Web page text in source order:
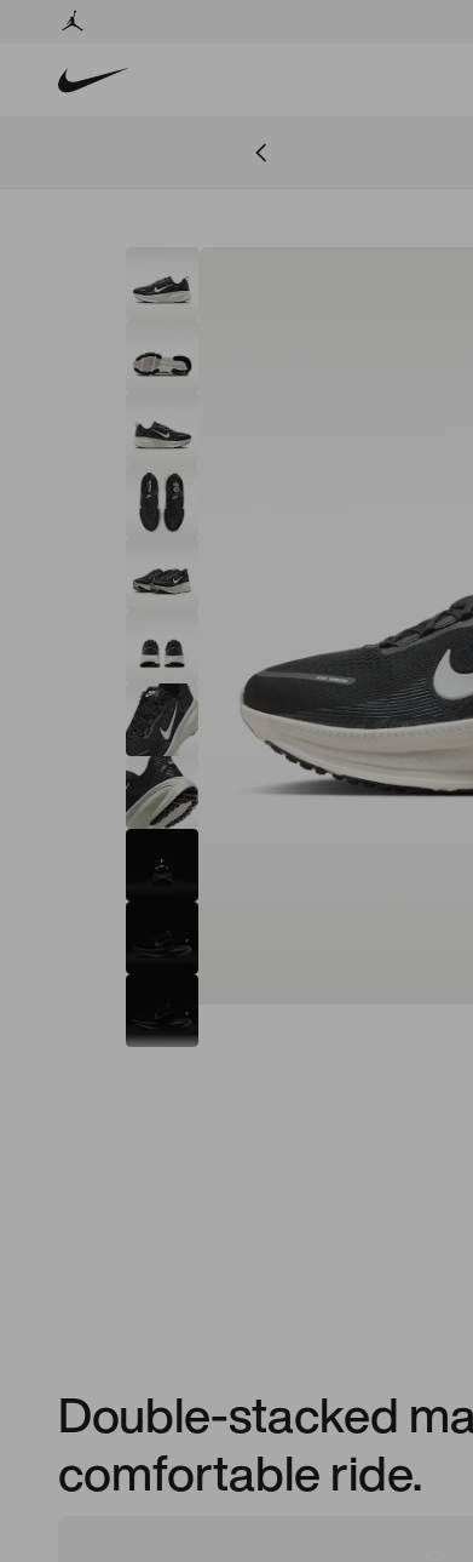
Double-stacked
comfortable ride.